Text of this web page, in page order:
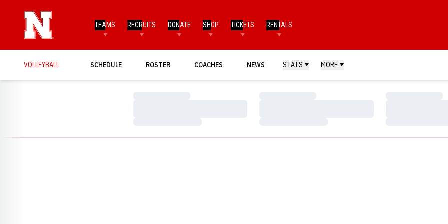
TEAMS RECRUITS DONATE SHOP TICKETS RENTALS
VOLLEYBALL SCHEDULE ROSTER COACHES NEWS STATS MORE